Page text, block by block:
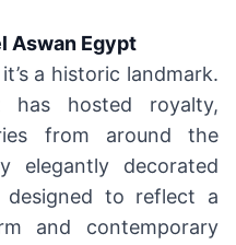
Aswan Egypt
a historic landmark.
has hosted royalty,
from around the
elegantly decorated
designed to reflect a
and contemporary